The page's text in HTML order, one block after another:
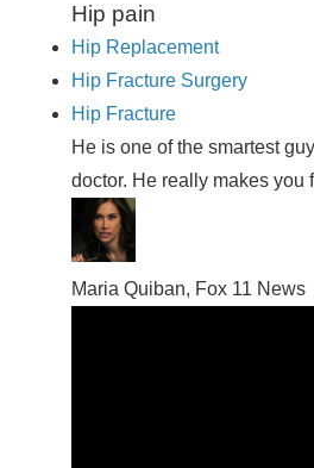
Hip pain
Hip Replacement
Hip Fracture Surgery
Hip Fracture
He is one of the smartest
doctor. He really makes you
Maria Quiban, Fox 11 News